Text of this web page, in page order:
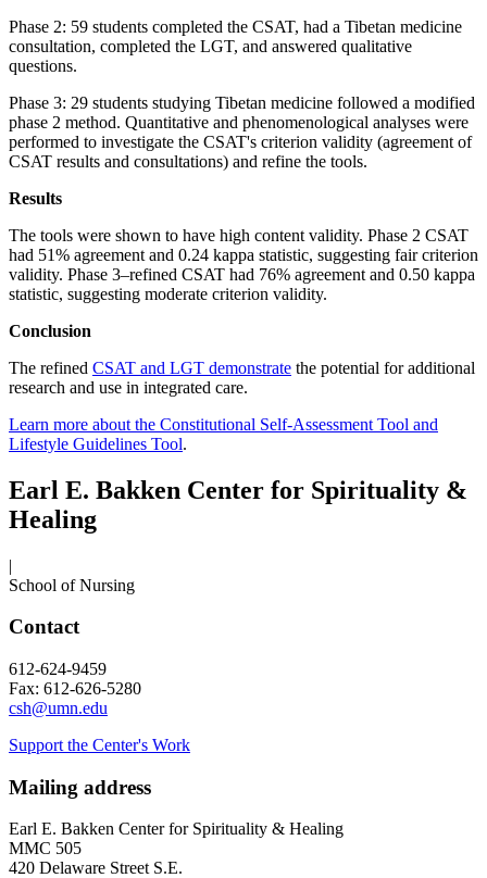
Phase 2: 59 students completed the CSAT, had a Tibetan medicine
consultation, completed the LGT, and answered qualitative
questions.
Phase 3: 29 students studying Tibetan medicine followed a modified
phase 2 method. Quantitative and phenomenological analyses were
performed to investigate the CSAT's criterion validity (agreement of
CSAT results and consultations) and refine the tools.
Results
The tools were shown to have high content validity. Phase 2 CSAT
had 51% agreement and 0.24 kappa statistic, suggesting fair criterion
validity. Phase 3–refined CSAT had 76% agreement and 0.50 kappa
statistic, suggesting moderate criterion validity.
Conclusion
The refined CSAT and LGT demonstrate the potential for additional
research and use in integrated care.
Learn more about the Constitutional Self-Assessment Tool and
Lifestyle Guidelines Tool.
Earl E. Bakken Center for Spirituality &
Healing
|
School of Nursing
Contact
612-624-9459
Fax: 612-626-5280
csh@umn.edu
Support the Center's Work
Mailing address
Earl E. Bakken Center for Spirituality & Healing
MMC 505
420 Delaware Street S.E.